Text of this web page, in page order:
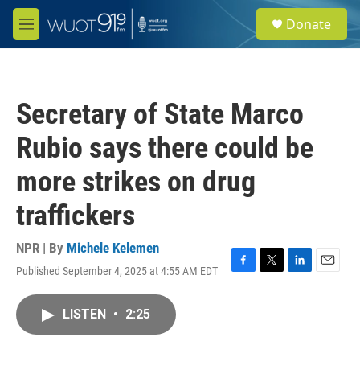
Skip to main content
M
e
e
a
Donate
Secretary of State Marco
Rubio says there could be
more strikes on drug
traffickers
NPR | By Michele Kelemen
Published September 4, 2025 at 4:55 AM EDT
F
T
L
E
LISTEN • 2:25